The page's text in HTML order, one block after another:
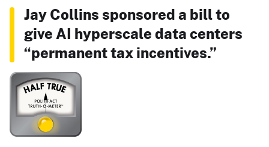
Jay Collins sponsored a bill to
give AI hyperscale data centers
“permanent tax incentives.”